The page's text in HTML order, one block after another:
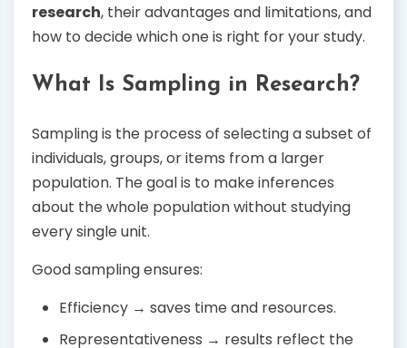
research, their advantages and limitations, and
how to decide which one is right for your study.
What Is Sampling in Research?
Sampling is the process of selecting a subset of
individuals, groups, or items from a larger
population. The goal is to make inferences
about the whole population without studying
every single unit.
Good sampling ensures:
Efficiency → saves time and resources.
Representativeness → results reflect the